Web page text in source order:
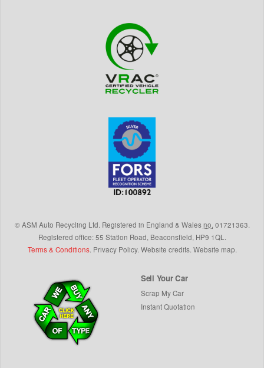
©ASM Auto Recycling Ltd.Registered in England & Wales no.01721363.
Registered office: 55 Station Road, Beaconsfield, HP9 1QL.
Terms & Conditions. Privacy Policy.Website credits.Website map.
Sell Your Car
Scrap My Car
Instant Quotation